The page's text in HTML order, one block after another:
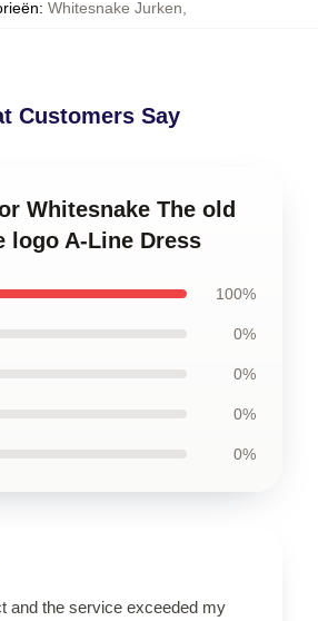
: Whitesnake Jurken
Customers Say
Whitesnake The old
logo A-Line Dress
100%
0%
0%
0%
0%
and the service exceeded my